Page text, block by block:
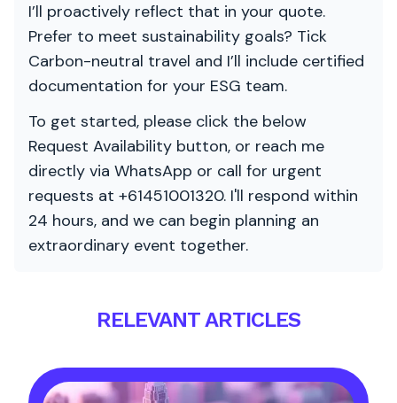
I’ll proactively reflect that in your quote.
Prefer to meet sustainability goals? Tick
Carbon-neutral travel and I’ll include certified
documentation for your ESG team.
To get started, please click the below
Request Availability button, or reach me
directly via WhatsApp or call for urgent
requests at +61451001320. I'll respond within
24 hours, and we can begin planning an
extraordinary event together.
RELEVANT ARTICLES